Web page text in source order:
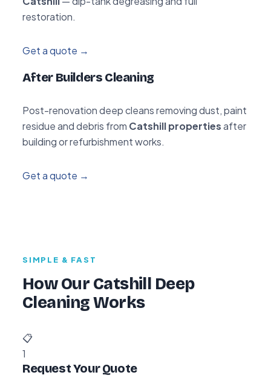
restoration.
Get a quote →
After Builders Cleaning
Post-renovation deep cleans removing dust, paint
residue and debris from Catshill propertiesafter
building or refurbishment works.
Get a quote →
SIMPLE & FAST
How Our Catshill Deep
Cleaning Works
📋
1
Request Your Quote